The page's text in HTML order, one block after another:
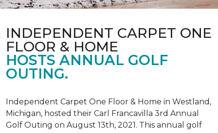
INDEPENDENT CARPET ONE
FLOOR & HOME
HOSTS ANNUAL GOLF
OUTING.
Independent Carpet One Floor & Home in Westland,
Michigan, hosted their Carl Francavilla 3rd Annual
Golf Outing on August 13th, 2021. This annual golf